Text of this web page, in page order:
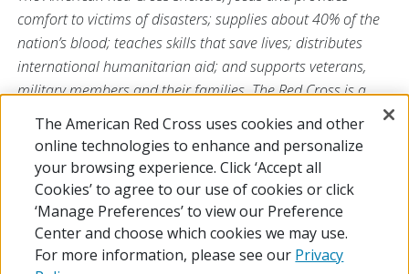
comfort to victims of disasters; supplies about 40% of the
nation’s blood; teaches skills that save lives; distributes
international humanitarian aid; and supports veterans,
military members and their families. The Red Cross is a
nonprofit organization that depends on volunteers and the
generosity of the American public to deliver its mission. For
more information, please visitredcross.orgor
CruzRojaAmericana.org, or follow us on social media.
The American Red Cross uses cookies and other
online technologies to enhance and personalize
your browsing experience. Click ‘Accept all
Cookies’ to agree to our use of cookies or click
‘Manage Preferences’ to view our Preference
Center and choose which cookies we may use.
For more information, please see our Privacy